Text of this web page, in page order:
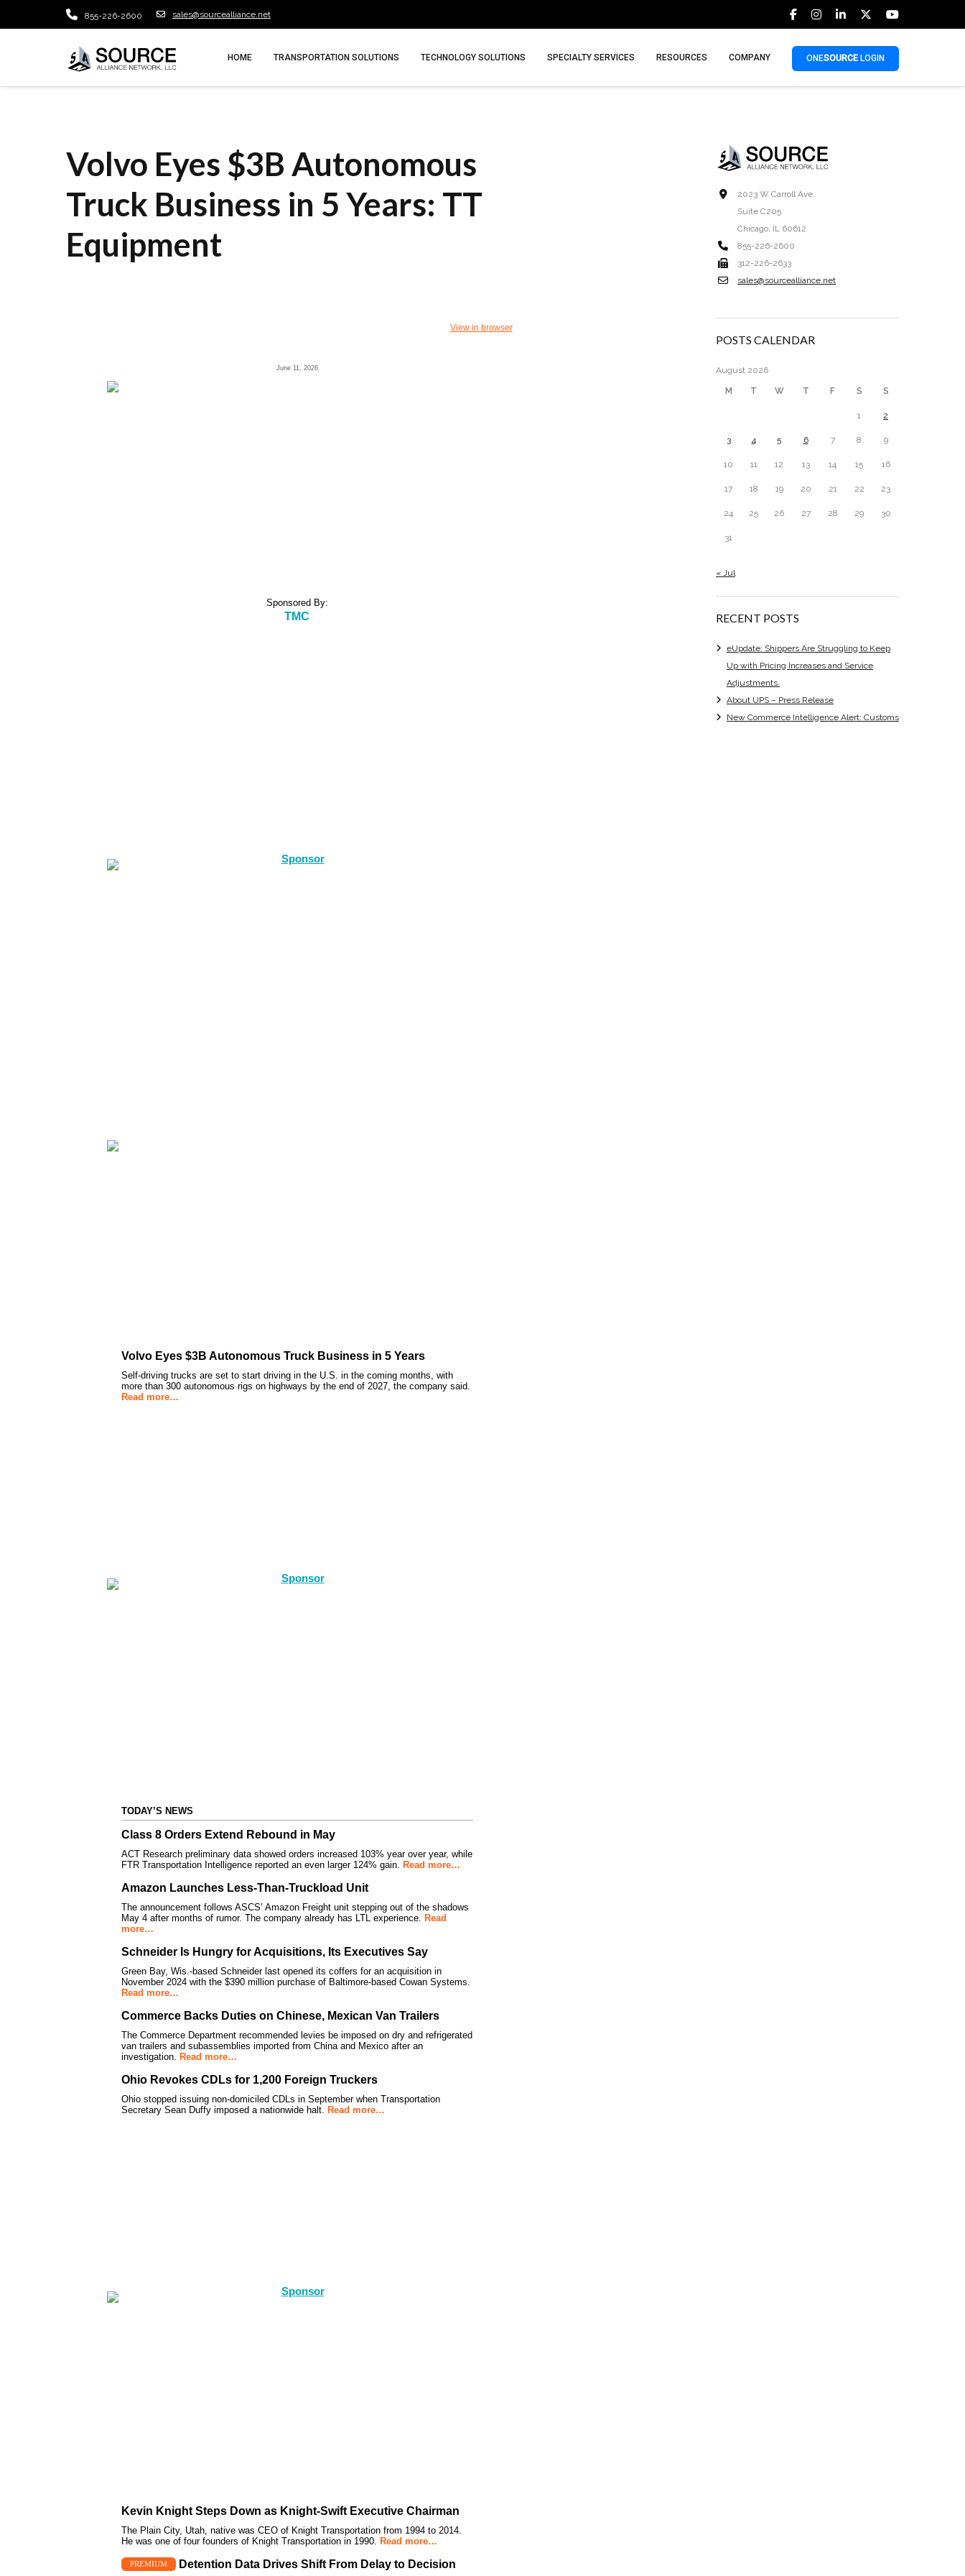
855-226-2600 sales@sourcealliance.net
HOME TRANSPORTATION SOLUTIONS TECHNOLOGY SOLUTIONS SPECIALTY SERVICES RESOURCES COMPANY ONESOURCE LOGIN
Volvo Eyes $3B Autonomous
Truck Business in 5 Years: TT
Equipment
View in browser
June 11, 2026
Sponsored By:
TMC
Volvo Eyes $3B Autonomous Truck Business in 5 Years
Self-driving trucks are set to start driving in the U.S. in the coming months, with
more than 300 autonomous rigs on highways by the end of 2027, the company said.
Read more…
TODAY’S NEWS
Class 8 Orders Extend Rebound in May
ACT Research preliminary data showed orders increased 103% year over year, while
FTR Transportation Intelligence reported an even larger 124% gain. Read more…
Amazon Launches Less-Than-Truckload Unit
The announcement follows ASCS’ Amazon Freight unit stepping out of the shadows
May 4 after months of rumor. The company already has LTL experience. Read
more…
Schneider Is Hungry for Acquisitions, Its Executives Say
Green Bay, Wis.-based Schneider last opened its coffers for an acquisition in
November 2024 with the $390 million purchase of Baltimore-based Cowan Systems.
Read more…
Commerce Backs Duties on Chinese, Mexican Van Trailers
The Commerce Department recommended levies be imposed on dry and refrigerated
van trailers and subassemblies imported from China and Mexico after an
investigation. Read more…
Ohio Revokes CDLs for 1,200 Foreign Truckers
Ohio stopped issuing non-domiciled CDLs in September when Transportation
Secretary Sean Duffy imposed a nationwide halt. Read more…
Kevin Knight Steps Down as Knight-Swift Executive Chairman
The Plain City, Utah, native was CEO of Knight Transportation from 1994 to 2014.
He was one of four founders of Knight Transportation in 1990. Read more…
PREMIUM Detention Data Drives Shift From Delay to Decision
2023 W Carroll Ave.
Suite C205
Chicago, IL 60612
855-226-2600
312-226-2633
sales@sourcealliance.net
POSTS CALENDAR
August 2026
M T W T F S S
1 2
3 4 5 6 7 8 9
10 11 12 13 14 15 16
17 18 19 20 21 22 23
24 25 26 27 28 29 30
31
« Jul
RECENT POSTS
eUpdate: Shippers Are Struggling to Keep
Up with Pricing Increases and Service
Adjustments
About UPS – Press Release
New Commerce Intelligence Alert: Customs